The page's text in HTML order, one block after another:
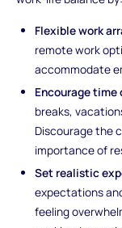
Flexible work
remote work
accommodate
Encourage time
breaks,
Discourage the
importance of
Set realistic
expectations
feeling